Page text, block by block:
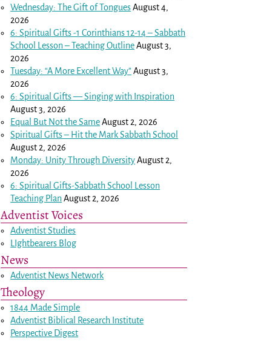
Wednesday: The Gift of TonguesAugust 4,
2026
6: Spiritual Gifts -1 Corinthians 12-14– Sabbath
School Lesson – Teaching OutlineAugust 3,
2026
Tuesday: “A More Excellent Way”August 3,
2026
6: Spiritual Gifts — Singing with Inspiration
August 3, 2026
Equal But Not the SameAugust 2, 2026
Spiritual Gifts – Hit the Mark Sabbath School
August 2, 2026
Monday: Unity Through DiversityAugust 2,
2026
6: Spiritual Gifts-Sabbath School Lesson
Teaching PlanAugust 2, 2026
Adventist Voices
Adventist Studies
LIghtbearers Blog
News
Adventist News Network
Theology
1844 Made Simple
Adventist Biblical Research Institute
Perspective Digest